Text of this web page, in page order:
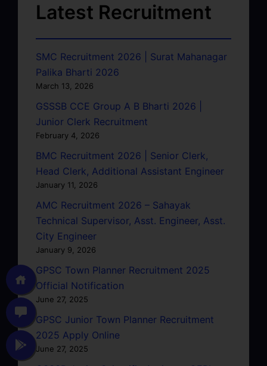
Latest Recruitment
SMC Recruitment 2026 | Surat Mahanagar
Palika Bharti 2026
March 13, 2026
GSSSB CCE Group A B Bharti 2026 |
Junior Clerk Recruitment
February 4, 2026
BMC Recruitment 2026 | Senior Clerk,
Head Clerk, Additional Assistant Engineer
January 11, 2026
AMC Recruitment 2026 – Sahayak
Technical Supervisor, Asst. Engineer, Asst.
City Engineer
January 9, 2026
GPSC Town Planner Recruitment 2025
Official Notification
June 27, 2025
GPSC Junior Town Planner Recruitment
2025 Apply Online
June 27, 2025